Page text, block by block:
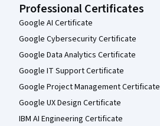
Professional Certificates
Google AI Certificate
Google Cybersecurity Certificate
Google Data Analytics Certificate
Google IT Support Certificate
Google Project Management Certificate
Google UX Design Certificate
IBM AI Engineering Certificate